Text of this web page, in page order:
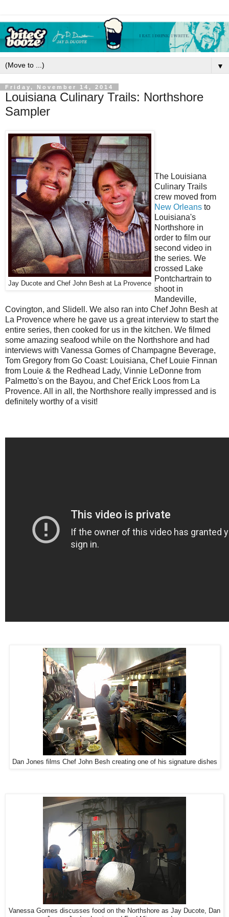
▼
Friday, November 14, 2014
Louisiana Culinary Trails: Northshore
Sampler
Jay Ducote and Chef John Besh at La Provence
The Louisiana
Culinary Trails
crew moved from
New Orleans to
Louisiana's
Northshore in
order to film our
second video in
the series. We
crossed Lake
Pontchartrain to
shoot in
Mandeville,
Covington, and Slidell. We also ran into Chef John Besh at
La Provence where he gave us a great interview to start the
entire series, then cooked for us in the kitchen. We filmed
some amazing seafood while on the Northshore and had
interviews with Vanessa Gomes of Champagne Beverage,
Tom Gregory from Go Coast: Louisiana, Chef Louie Finnan
from Louie & the Redhead Lady, Vinnie LeDonne from
Palmetto's on the Bayou, and Chef Erick Loos from La
Provence. All in all, the Northshore really impressed and is
definitely worthy of a visit!
Dan Jones films Chef John Besh creating one of his signature dishes
Vanessa Gomes discusses food on the Northshore as Jay Ducote, Dan